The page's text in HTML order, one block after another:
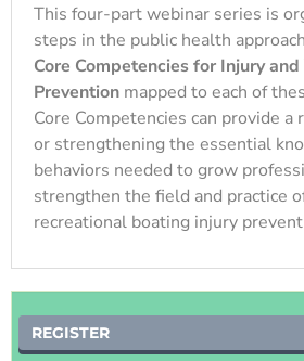
This four-part webinar series is
steps in the public health
Core Competencies for Injury
Prevention mapped to each of
Core Competencies can provide a
or strengthening the essential
behaviors needed to grow
strengthen the field and practice
recreational boating injury
REGISTER